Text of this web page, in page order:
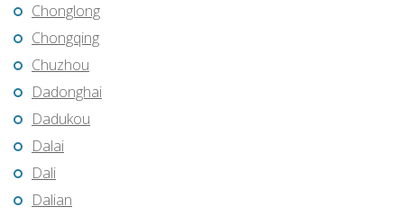
Chonglong
Chongqing
Chuzhou
Dadonghai
Dadukou
Dalai
Dali
Dalian